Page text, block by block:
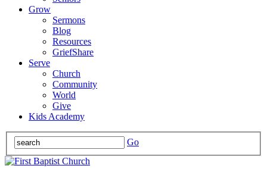
Grow
Sermons
Blog
Resources
GriefShare
Serve
Church
Community
World
Give
Kids Academy
Go